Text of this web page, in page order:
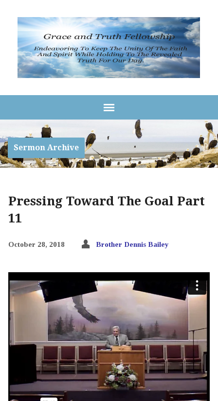
Sermon Archive
Pressing Toward The Goal Part
11
October 28, 2018 Brother Dennis Bailey